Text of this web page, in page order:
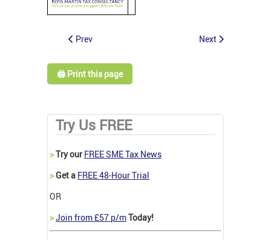
Prev Next
🖨️ Print this page
Try Us FREE
>Try our FREE SME Tax News
>Get a FREE 48-Hour Trial
OR
>Join from £57 p/mToday!